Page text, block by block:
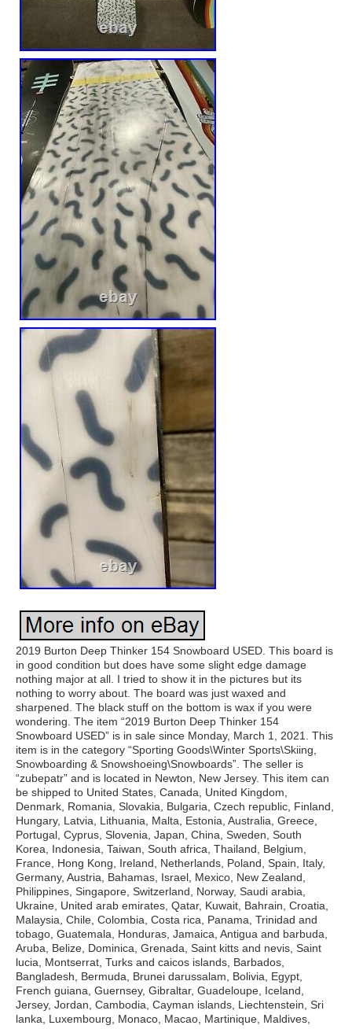
2019 Burton Deep Thinker 154 Snowboard USED. This board is
in good condition but does have some slight edge damage
nothing major at all. I tried to show it in the pictures but its
nothing to worry about. The board was just waxed and
sharpened. The black stuff on the bottom is wax if you were
wondering. The item “2019 Burton Deep Thinker 154
Snowboard USED” is in sale since Monday, March 1, 2021. This
item is in the category “Sporting Goods\Winter Sports\Skiing,
Snowboarding & Snowshoeing\Snowboards”. The seller is
“zubepatr” and is located in Newton, New Jersey. This item can
be shipped to United States, Canada, United Kingdom,
Denmark, Romania, Slovakia, Bulgaria, Czech republic, Finland,
Hungary, Latvia, Lithuania, Malta, Estonia, Australia, Greece,
Portugal, Cyprus, Slovenia, Japan, China, Sweden, South
Korea, Indonesia, Taiwan, South africa, Thailand, Belgium,
France, Hong Kong, Ireland, Netherlands, Poland, Spain, Italy,
Germany, Austria, Bahamas, Israel, Mexico, New Zealand,
Philippines, Singapore, Switzerland, Norway, Saudi arabia,
Ukraine, United arab emirates, Qatar, Kuwait, Bahrain, Croatia,
Malaysia, Chile, Colombia, Costa rica, Panama, Trinidad and
tobago, Guatemala, Honduras, Jamaica, Antigua and barbuda,
Aruba, Belize, Dominica, Grenada, Saint kitts and nevis, Saint
lucia, Montserrat, Turks and caicos islands, Barbados,
Bangladesh, Bermuda, Brunei darussalam, Bolivia, Egypt,
French guiana, Guernsey, Gibraltar, Guadeloupe, Iceland,
Jersey, Jordan, Cambodia, Cayman islands, Liechtenstein, Sri
lanka, Luxembourg, Monaco, Macao, Martinique, Maldives,